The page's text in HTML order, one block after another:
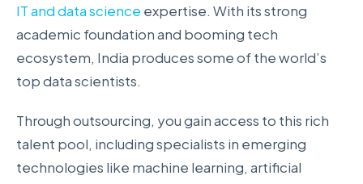
IT and data science expertise. With its strong
academic foundation and booming tech
ecosystem, India produces some of the world’s
top data scientists.
Through outsourcing, you gain access to this rich
talent pool, including specialists in emerging
technologies like machine learning, artificial